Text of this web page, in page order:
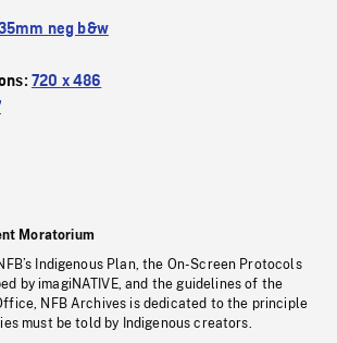
neg b&w
720 x 486
Moratorium
Indigenous Plan, the On-Screen Protocols
by imagiNATIVE, and the guidelines of the
NFB Archives is dedicated to the principle
must be told by Indigenous creators.